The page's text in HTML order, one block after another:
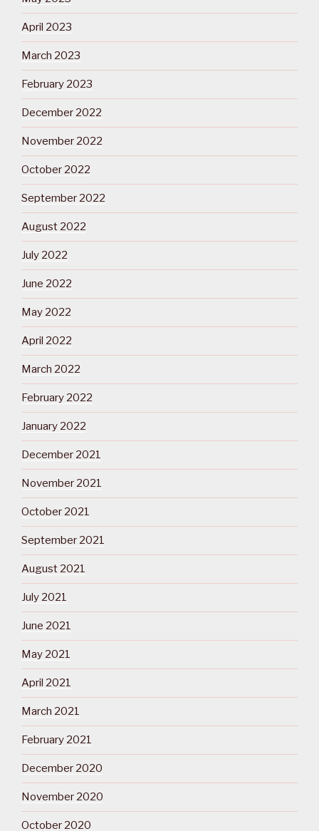
April 2023
March 2023
February 2023
December 2022
November 2022
October 2022
September 2022
August 2022
July 2022
June 2022
May 2022
April 2022
March 2022
February 2022
January 2022
December 2021
November 2021
October 2021
September 2021
August 2021
July 2021
June 2021
May 2021
April 2021
March 2021
February 2021
December 2020
November 2020
October 2020